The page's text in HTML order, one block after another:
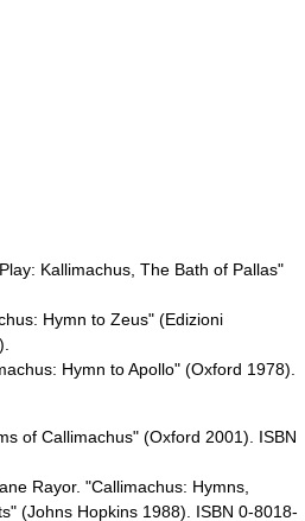
Kallimachus, The Bath of Pallas"
Hymn to Zeus" (Edizioni
Hymn to Apollo" (Oxford 1978).
of Callimachus" (Oxford 2001). ISBN
Rayor. "Callimachus: Hymns,
(Johns Hopkins 1988). ISBN 0-8018-